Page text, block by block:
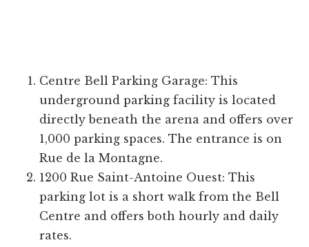
Centre Bell Parking Garage: This
underground parking facility is located
directly beneath the arena and offers over
1,000 parking spaces. The entrance is on
Rue de la Montagne.
1200 Rue Saint-Antoine Ouest: This
parking lot is a short walk from the Bell
Centre and offers both hourly and daily
rates.